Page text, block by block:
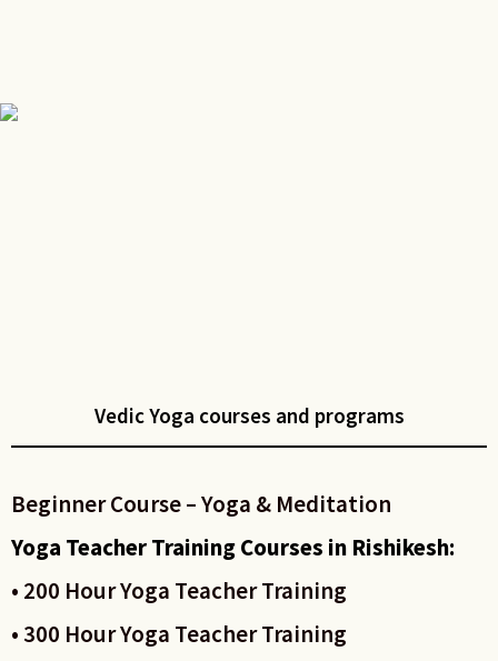
Vedic Yoga courses and programs
Beginner Course – Yoga & Meditation
Yoga Teacher Training Courses in Rishikesh:
• 200 Hour Yoga Teacher Training
• 300 Hour Yoga Teacher Training